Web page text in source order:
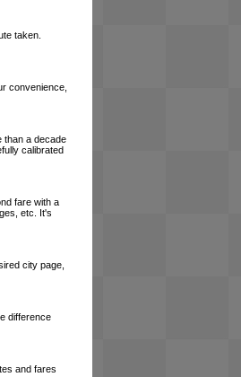
taken.
convenience,
than a decade
calibrated
fare with a
etc. It's
city page,
difference
and fares